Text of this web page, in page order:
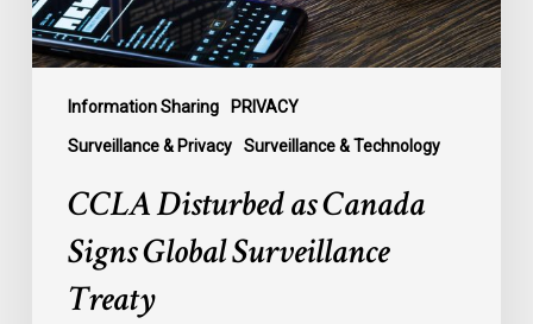
Information Sharing PRIVACY
Surveillance & Privacy Surveillance & Technology
CCLA Disturbed as Canada
Signs Global Surveillance
Treaty